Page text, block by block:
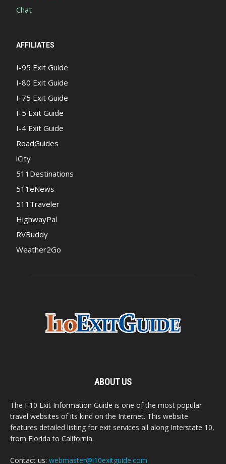
Chat
AFFILIATES
I-95 Exit Guide
I-80 Exit Guide
I-75 Exit Guide
I-5 Exit Guide
I-4 Exit Guide
RoadGuides
iCity
511Destinations
511eNews
511Traveler
HighwayPal
RVBuddy
Weather2Go
ABOUT US
The I-10 Exit Information Guide is one of the most popular
travel websites of its kind on the Internet. This website
features detailed listing for exit services all along Interstate 10,
from Florida to California.
Contact us: webmaster@i10exitguide.com